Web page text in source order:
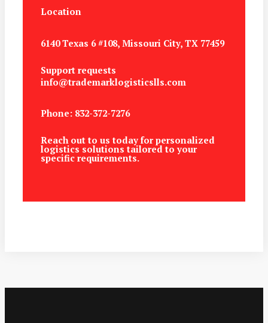
Location
6140 Texas 6 #108, Missouri City, TX 77459
Support requests
info@trademarklogisticslls.com
Phone: 832-372-7276
Reach out to us today for personalized
logistics solutions tailored to your
specific requirements.